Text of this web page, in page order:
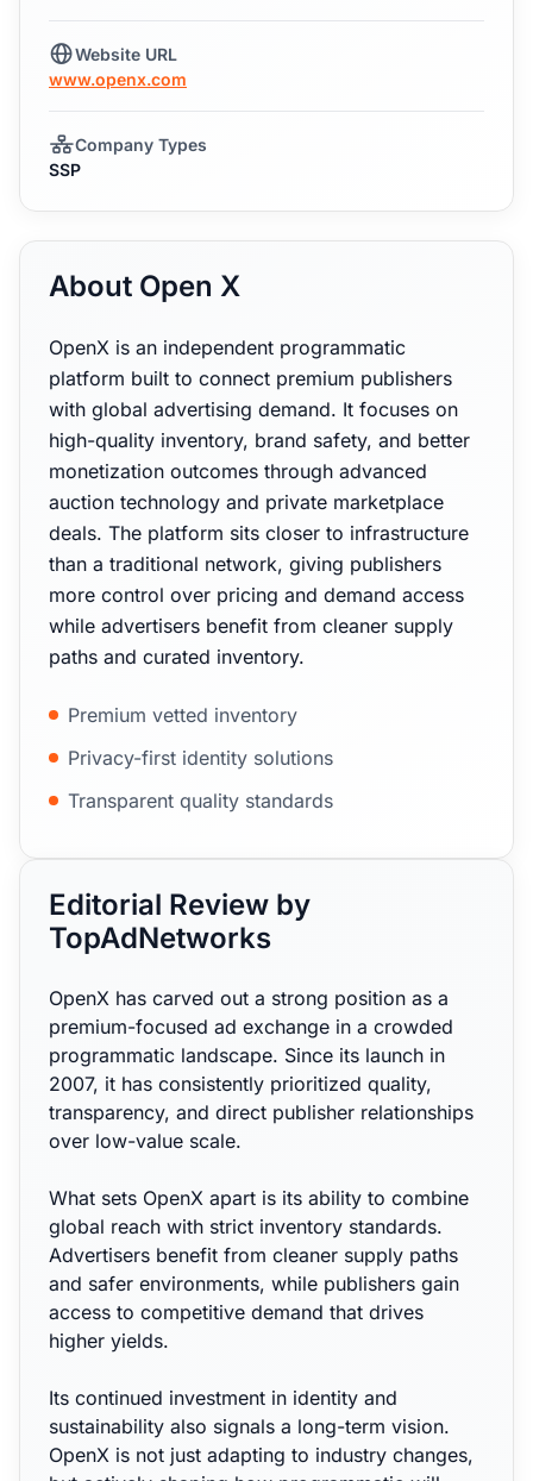
Website URL
www.openx.com
Company Types
SSP
About Open X
OpenX is an independent programmatic
platform built to connect premium publishers
with global advertising demand. It focuses on
high-quality inventory, brand safety, and better
monetization outcomes through advanced
auction technology and private marketplace
deals. The platform sits closer to infrastructure
than a traditional network, giving publishers
more control over pricing and demand access
while advertisers benefit from cleaner supply
paths and curated inventory.
Premium vetted inventory
Privacy-first identity solutions
Transparent quality standards
Editorial Review by
TopAdNetworks
OpenX has carved out a strong position as a
premium-focused ad exchange in a crowded
programmatic landscape. Since its launch in
2007, it has consistently prioritized quality,
transparency, and direct publisher relationships
over low-value scale.
What sets OpenX apart is its ability to combine
global reach with strict inventory standards.
Advertisers benefit from cleaner supply paths
and safer environments, while publishers gain
access to competitive demand that drives
higher yields.
Its continued investment in identity and
sustainability also signals a long-term vision.
OpenX is not just adapting to industry changes,